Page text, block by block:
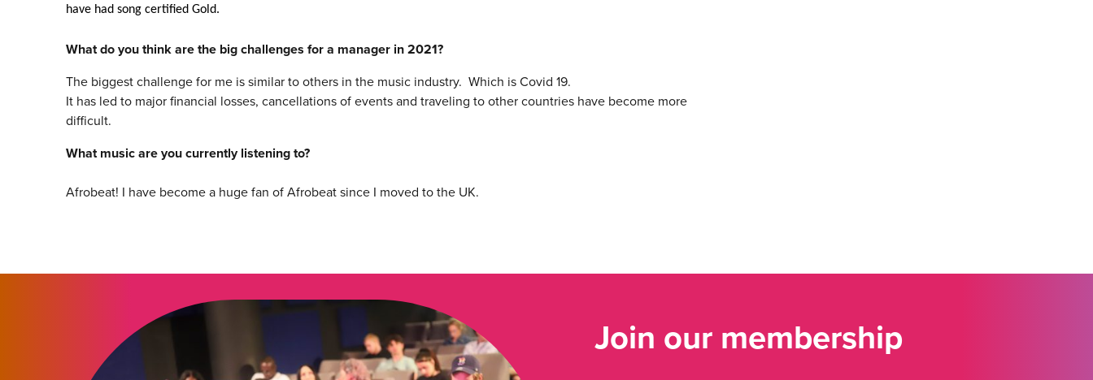
have had song certified Gold.
What do you think are the big challenges for a managerin 2021?
The biggest challenge for me is similar to others in the musicindustry. Which is Covid 19.
It has led to major financial losses, cancellations of events and traveling to other countries have become more
difficult.
Whatmusicare you currently listening to?
Afrobeat! I have become a huge fan of Afrobeat since I moved to the UK.
Join our membership